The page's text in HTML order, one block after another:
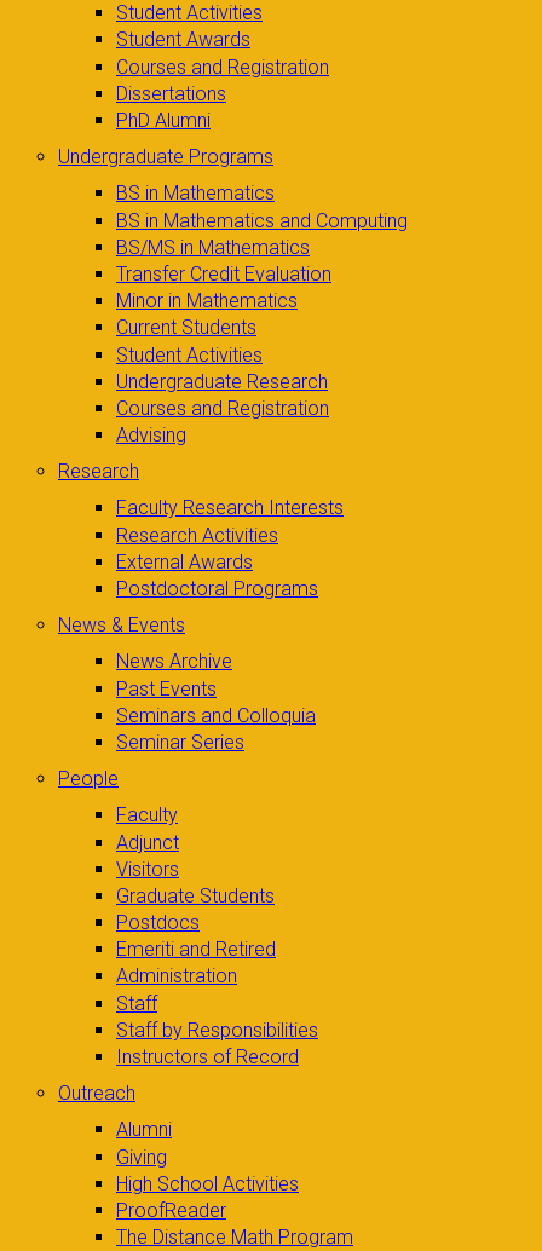
Student Activities
Student Awards
Courses and Registration
Dissertations
PhD Alumni
Undergraduate Programs
BS in Mathematics
BS in Mathematics and Computing
BS/MS in Mathematics
Transfer Credit Evaluation
Minor in Mathematics
Current Students
Student Activities
Undergraduate Research
Courses and Registration
Advising
Research
Faculty Research Interests
Research Activities
External Awards
Postdoctoral Programs
News & Events
News Archive
Past Events
Seminars and Colloquia
Seminar Series
People
Faculty
Adjunct
Visitors
Graduate Students
Postdocs
Emeriti and Retired
Administration
Staff
Staff by Responsibilities
Instructors of Record
Outreach
Alumni
Giving
High School Activities
ProofReader
The Distance Math Program